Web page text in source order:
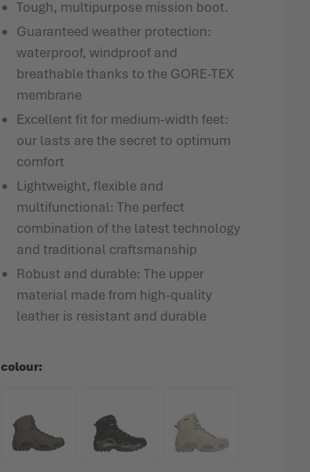
Tough, multipurpose mission boot.
Guaranteed weather protection:
waterproof, windproof and
breathable thanks to the GORE-TEX
membrane
Excellent fit for medium-width feet:
our lasts are the secret to optimum
comfort
Lightweight, flexible and
multifunctional: The perfect
combination of the latest technology
and traditional craftsmanship
Robust and durable: The upper
material made from high-quality
leather is resistant and durable
colour